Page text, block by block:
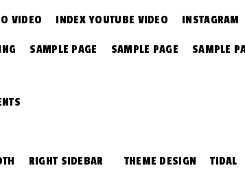
VIDEO INDEX YOUTUBE VIDEO INSTAGRAM
SAMPLE PAGE SAMPLE PAGE SAMPLE
RIGHT SIDEBAR THEME DESIGN TIDAL